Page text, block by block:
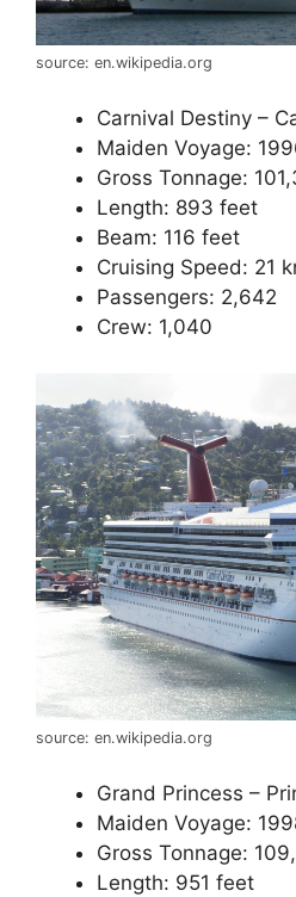
source: en.wikipedia.org
Carnival Destiny –
Maiden Voyage:
Gross Tonnage:
Length: 893 feet
Beam: 116 feet
Cruising Speed: 21
Passengers: 2,642
Crew: 1,040
source: en.wikipedia.org
Grand Princess –
Maiden Voyage:
Gross Tonnage:
Length: 951 feet